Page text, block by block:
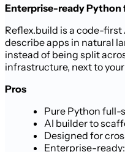
Enterprise-ready Python
Reflex.build is a code-
describe apps in natural
instead of being split
infrastructure, next to
Pros
Pure Python
AI builder to
Designed for
Enterprise-